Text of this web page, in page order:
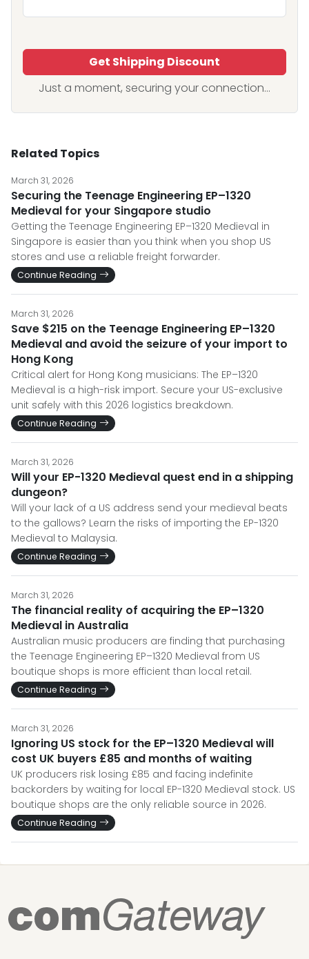
Get Shipping Discount
Just a moment, securing your connection...
Related Topics
March 31, 2026
Securing the Teenage Engineering EP–1320
Medieval for your Singapore studio
Getting the Teenage Engineering EP–1320 Medieval in
Singapore is easier than you think when you shop US
stores and use a reliable freight forwarder.
Continue Reading
March 31, 2026
Save $215 on the Teenage Engineering EP–1320
Medieval and avoid the seizure of your import to
Hong Kong
Critical alert for Hong Kong musicians: The EP–1320
Medieval is a high-risk import. Secure your US-exclusive
unit safely with this 2026 logistics breakdown.
Continue Reading
March 31, 2026
Will your EP-1320 Medieval quest end in a shipping
dungeon?
Will your lack of a US address send your medieval beats
to the gallows? Learn the risks of importing the EP-1320
Medieval to Malaysia.
Continue Reading
March 31, 2026
The financial reality of acquiring the EP–1320
Medieval in Australia
Australian music producers are finding that purchasing
the Teenage Engineering EP–1320 Medieval from US
boutique shops is more efficient than local retail.
Continue Reading
March 31, 2026
Ignoring US stock for the EP–1320 Medieval will
cost UK buyers £85 and months of waiting
UK producers risk losing £85 and facing indefinite
backorders by waiting for local EP-1320 Medieval stock. US
boutique shops are the only reliable source in 2026.
Continue Reading